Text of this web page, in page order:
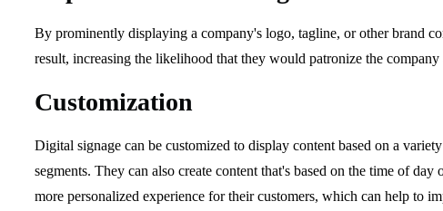
By prominently displaying a company's logo, tagline, or other brand
result, increasing the likelihood that they would patronize the
Customization
Digital signage can be customized to display content based on a
segments. They can also create content that's based on the time of
more personalized experience for their customers, which can help to